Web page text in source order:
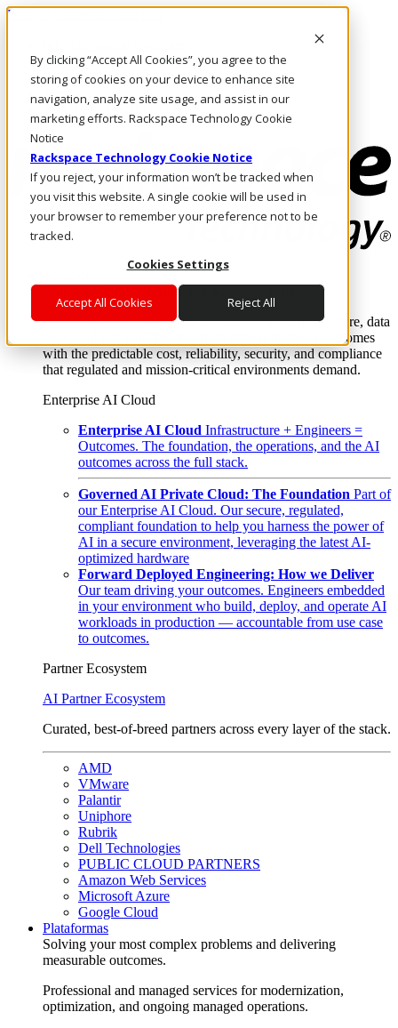
By clicking “Accept All Cookies”, you agree to the
storing of cookies on your device to enhance site
navigation, analyze site usage, and assist in our
marketing efforts. Rackspace Technology Cookie
Notice
Rackspace Technology Cookie Notice
If you reject, your information won’t be tracked when
you visit this website. A single cookie will be used in
your browser to remember your preference not to be
tracked.
Cookies Settings
Accept All Cookies Reject All
Pasar al contenido principal
LLÁMENOS
Inversionistas
Mercado
ACCESO Y SOPORTE
Where enterprise AI runs and outcomes scale.
From edge to core to cloud, we operate the infrastructure, data
layer, and software integration to deliver business outcomes
with the predictable cost, reliability, security, and compliance
that regulated and mission-critical environments demand.
Enterprise AI Cloud
Enterprise AI Cloud Infrastructure + Engineers =
Outcomes. The foundation, the operations, and the AI
outcomes across the full stack.
Governed AI Private Cloud: The Foundation Part of
our Enterprise AI Cloud. Our secure, regulated,
compliant foundation to help you harness the power of
AI in a secure environment, leveraging the latest AI-
optimized hardware
Forward Deployed Engineering: How we Deliver
Our team driving your outcomes. Engineers embedded
in your environment who build, deploy, and operate AI
workloads in production — accountable from use case
to outcomes.
Partner Ecosystem
AI Partner Ecosystem
Curated, best-of-breed partners across every layer of the stack.
AMD
VMware
Palantir
Uniphore
Rubrik
Dell Technologies
PUBLIC CLOUD PARTNERS
Amazon Web Services
Microsoft Azure
Google Cloud
Plataformas
Solving your most complex problems and delivering
measurable outcomes.
Professional and managed services for modernization,
optimization, and ongoing managed operations.